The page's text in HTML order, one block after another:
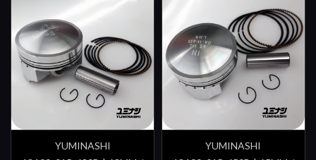
YUMINASHI
YUMINASHI